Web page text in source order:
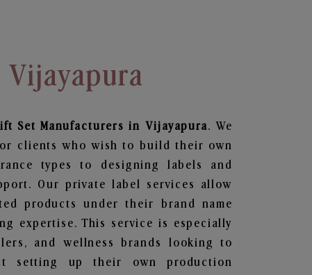
Set Manufacturers in Vijayapura. We
clients who wish to build their own
types to designing labels and
Our private label services allow
products under their brand name
expertise. This service is especially
and wellness brands looking to
setting up their own production